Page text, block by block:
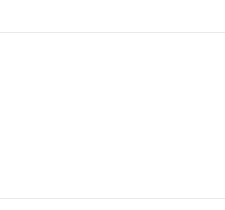
may be personalized,